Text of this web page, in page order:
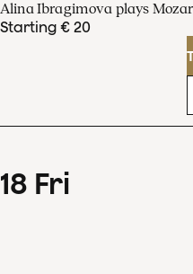
Alina Ibragimova plays
Starting € 20
18 Fri